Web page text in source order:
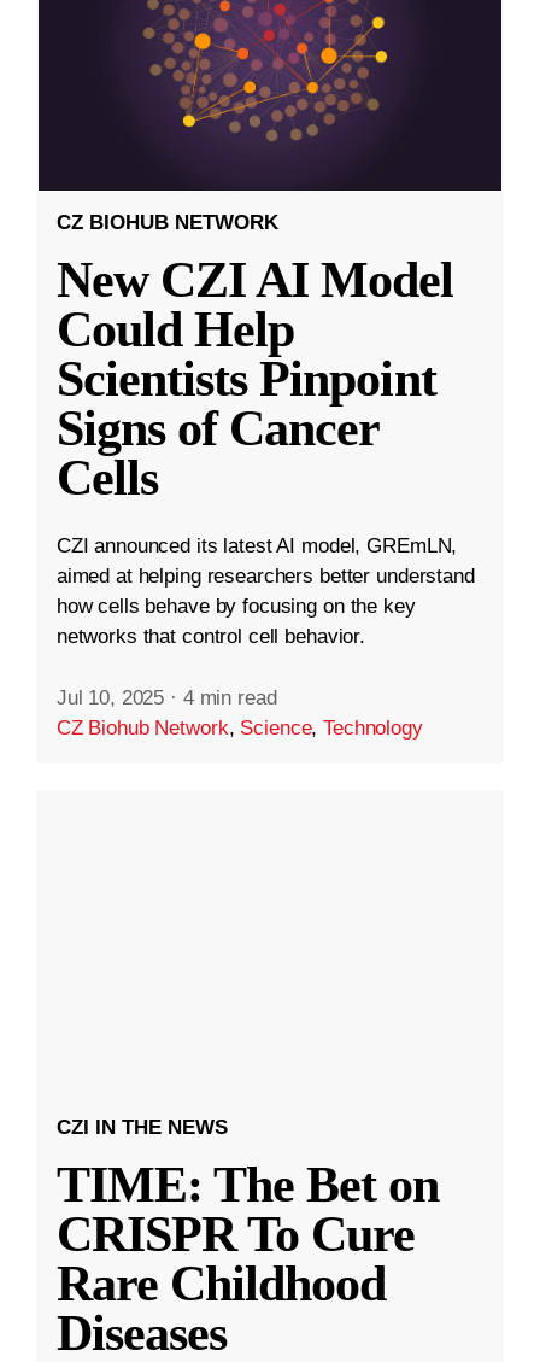
CZ BIOHUB NETWORK
New CZI AI Model
Could Help
Scientists Pinpoint
Signs of Cancer
Cells
CZI announced its latest AI model, GREmLN,
aimed at helping researchers better understand
how cells behave by focusing on the key
networks that control cell behavior.
Jul 10, 2025 · 4 min read
CZ Biohub Network, Science,Technology
CZI IN THE NEWS
TIME: The Bet on
CRISPR To Cure
Rare Childhood
Diseases